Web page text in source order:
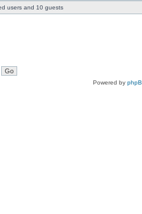
users and 10 guests
Powered by